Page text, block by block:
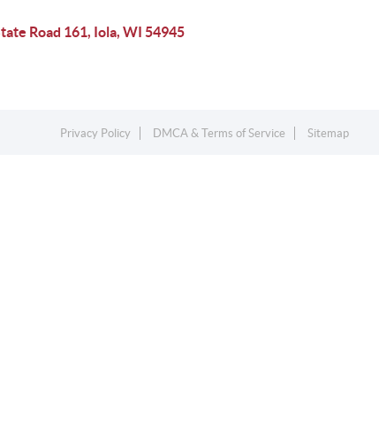
Road 161, Iola, WI 54945
Privacy Policy DMCA & Terms of Service Sitemap